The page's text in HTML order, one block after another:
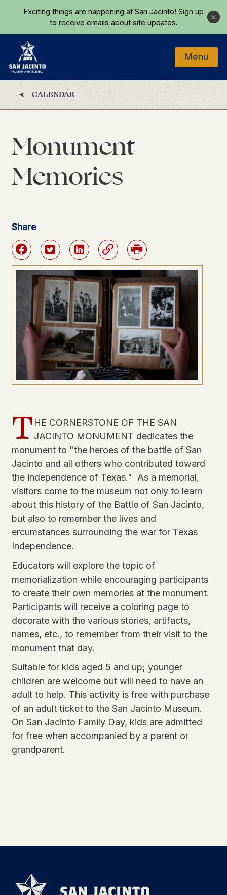
Skip to main content
Exciting things are happening at San Jacinto! Sign up
to receive emails about site updates.
Close
Home
Menu
CALENDAR
Monument
Memories
Share
Facebook Twitter Linkedin Link Print
T HE CORNERSTONE OF THE SAN
JACINTO MONUMENT dedicates the
monument to "the heroes of the battle of San
Jacinto and all others who contributed toward
the independence of Texas." As a memorial,
visitors come to the museum not only to learn
about this history of the Battle of San Jacinto,
but also to remember the lives and
ercumstances surrounding the war for Texas
Independence.
Educators will explore the topic of
memorialization while encouraging participants
to create their own memories at the monument.
Participants will receive a coloring page to
decorate with the various stories, artifacts,
names, etc., to remember from their visit to the
monument that day.
Suitable for kids aged 5 and up; younger
children are welcome but will need to have an
adult to help. This activity is free with purchase
of an adult ticket to the San Jacinto Museum.
On San Jacinto Family Day, kids are admitted
for free when accompanied by a parent or
grandparent.